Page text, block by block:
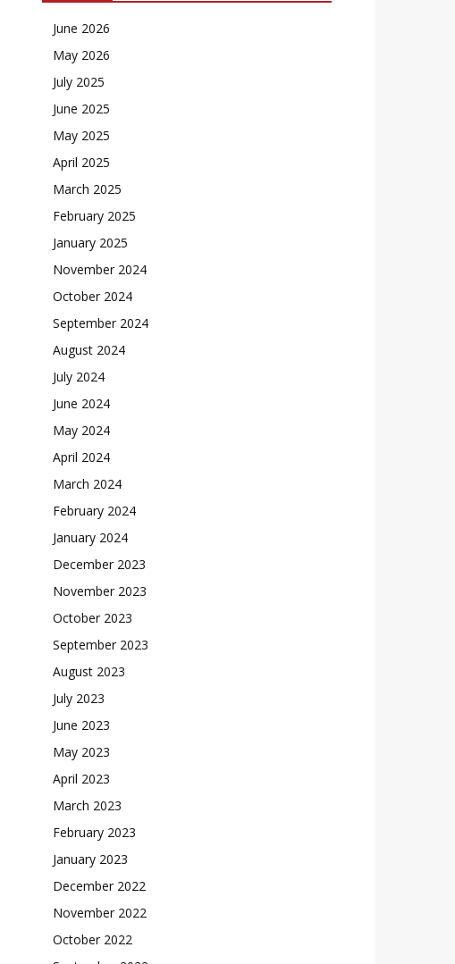
June 2026
May 2026
July 2025
June 2025
May 2025
April 2025
March 2025
February 2025
January 2025
November 2024
October 2024
September 2024
August 2024
July 2024
June 2024
May 2024
April 2024
March 2024
February 2024
January 2024
December 2023
November 2023
October 2023
September 2023
August 2023
July 2023
June 2023
May 2023
April 2023
March 2023
February 2023
January 2023
December 2022
November 2022
October 2022